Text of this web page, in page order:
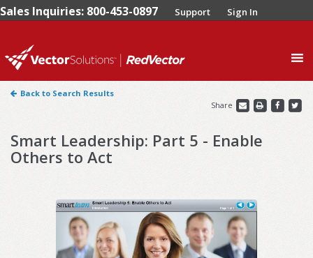
Sales Inquiries: 800-453-0897 Support Sign In
Back to Search Results
Share
Smart Leadership: Part 5 - Enable
Others to Act